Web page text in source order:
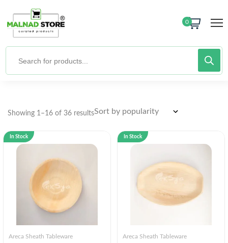
0
Showing 1–16 of 36 results
In Stock
Areca Sheath Tableware
In Stock
Areca Sheath Tableware